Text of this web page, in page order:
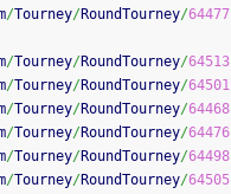
/Tourney/RoundTourney/64477
/Tourney/RoundTourney/64513
/Tourney/RoundTourney/64501
/Tourney/RoundTourney/64468
/Tourney/RoundTourney/64476
/Tourney/RoundTourney/64498
/Tourney/RoundTourney/64505